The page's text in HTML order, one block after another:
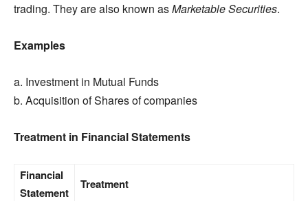
trading. They are also known asMarketable Securities.
Examples
a. Investment in Mutual Funds
b. Acquisition of Shares of companies
Treatment in Financial Statements
Financial
Statement
Treatment